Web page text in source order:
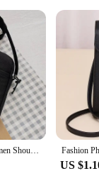
Disney Lilo Stitch Women Shoulder Bag Crossbody BagsCanvas Small Female Bag Students Single Shoulder Mobile Phone Bags Handbag
US